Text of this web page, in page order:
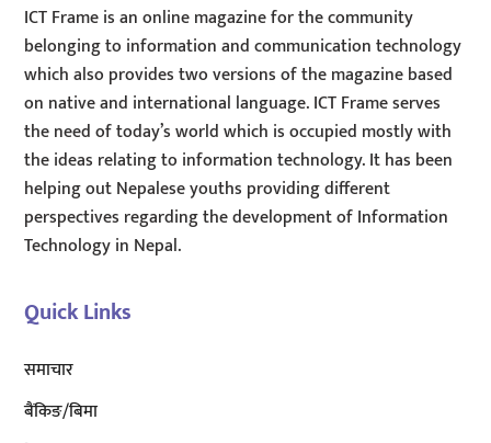
ICT Frame is an online magazine for the community
belonging to information and communication technology
which also provides two versions of the magazine based
on native and international language. ICT Frame serves
the need of today’s world which is occupied mostly with
the ideas relating to information technology. It has been
helping out Nepalese youths providing different
perspectives regarding the development of Information
Technology in Nepal.
Quick Links
समाचार
बैंकिङ/बिमा